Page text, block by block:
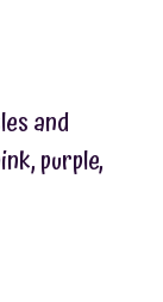
and
purple,